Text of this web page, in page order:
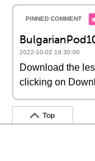
2022-10-02 18:30:00
Download the
clicking on
Top